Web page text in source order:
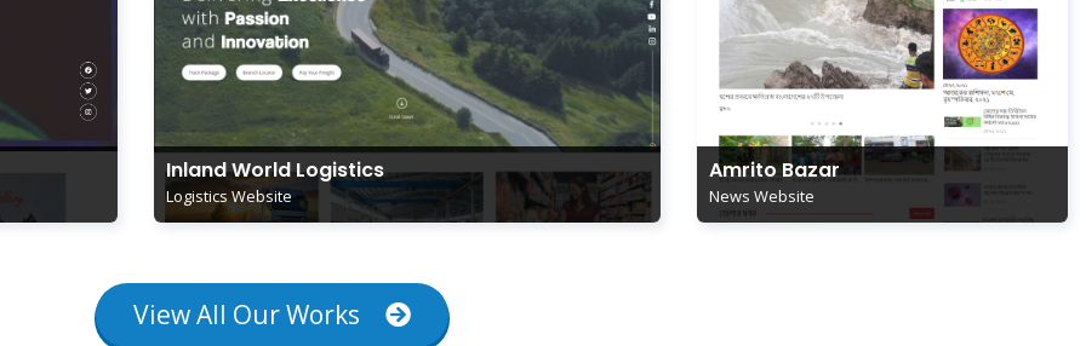
Inland World Logistics
Logistics Website
Amrito Bazar
News Website
View All Our Works